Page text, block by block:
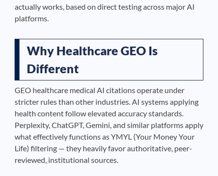
actually works, based on direct testing across major AI
platforms.
Why Healthcare GEO Is
Different
GEO healthcare medical AI citations operate under
stricter rules than other industries. AI systems applying
health content follow elevated accuracy standards.
Perplexity, ChatGPT, Gemini, and similar platforms apply
what effectively functions as YMYL (Your Money Your
Life) filtering — they heavily favor authoritative, peer-
reviewed, institutional sources.